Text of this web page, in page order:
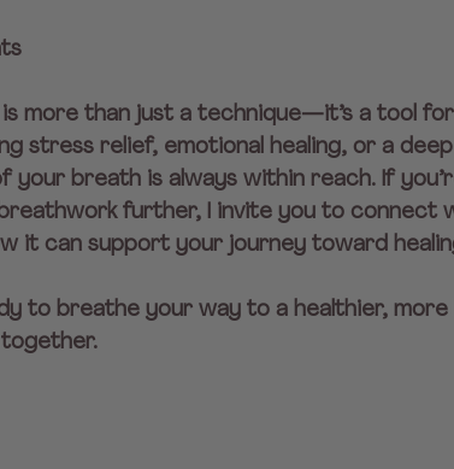
more than just a technique—it’s a tool
stress relief, emotional healing, or a
your breath is always within reach. If
further, I invite you to connect
it can support your journey toward
to breathe your way to a healthier, more